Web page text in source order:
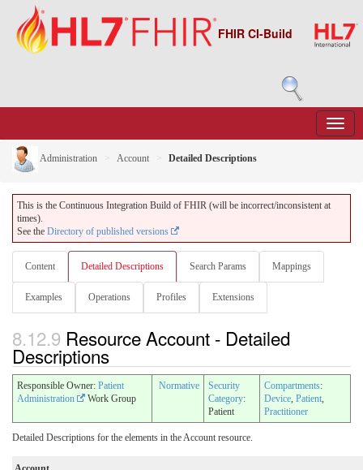
FHIR CI-Build
Administration Account Detailed Descriptions
This is the Continuous Integration Build of FHIR (will be incorrect/inconsistent at
times).
See the Directory of published versions
Content Detailed Descriptions Search Params Mappings
Examples Operations Profiles Extensions
8.12.9 Resource Account - Detailed
Descriptions
Responsible Owner: Patient
Administration
Work Group
Normative
Security
Category:
Patient
Compartments:
Device, Patient,
Practitioner
Detailed Descriptions for the elements in the Account resource.